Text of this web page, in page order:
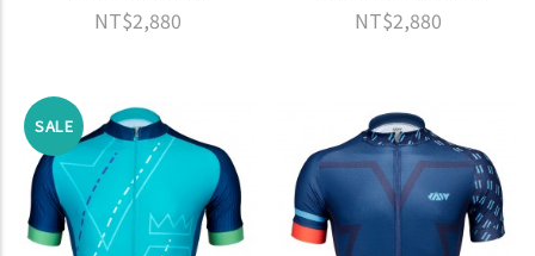
NT$2,880 NT$2,880
SALE